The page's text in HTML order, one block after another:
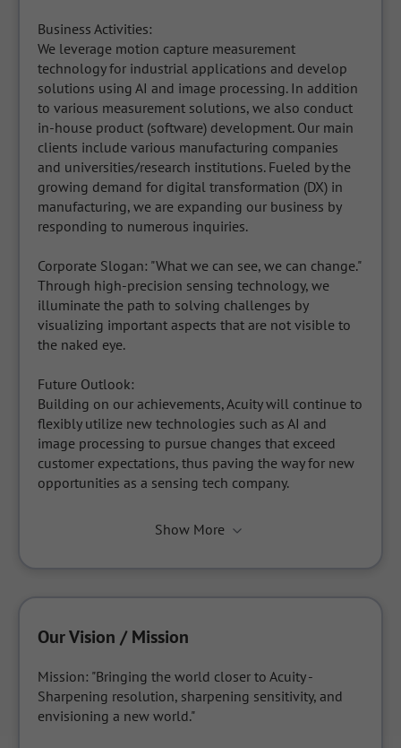
Business Activities:
We leverage motion capture measurement
technology for industrial applications and develop
solutions using AI and image processing. In addition
to various measurement solutions, we also conduct
in-house product (software) development. Our main
clients include various manufacturing companies
and universities/research institutions. Fueled by the
growing demand for digital transformation (DX) in
manufacturing, we are expanding our business by
responding to numerous inquiries.
Corporate Slogan: "What we can see, we can change."
Through high-precision sensing technology, we
illuminate the path to solving challenges by
visualizing important aspects that are not visible to
the naked eye.
Future Outlook:
Building on our achievements, Acuity will continue to
flexibly utilize new technologies such as AI and
image processing to pursue changes that exceed
customer expectations, thus paving the way for new
opportunities as a sensing tech company.
Show More
Our Vision / Mission
Mission: "Bringing the world closer to Acuity -
Sharpening resolution, sharpening sensitivity, and
envisioning a new world."